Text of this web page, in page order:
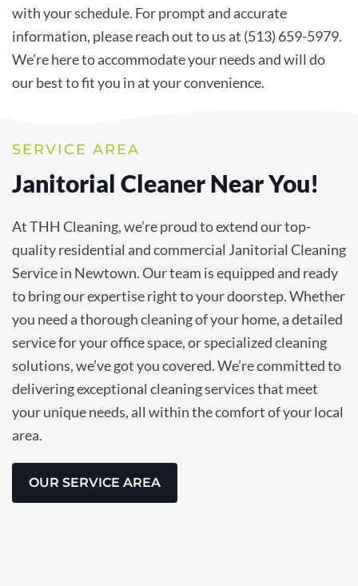
with your schedule. For prompt and accurate
information, please reach out to us at (513) 659-5979.
We’re here to accommodate your needs and will do
our best to fit you in at your convenience.
SERVICE AREA
Janitorial Cleaner Near You!
At THH Cleaning, we’re proud to extend our top-
quality residential and commercial Janitorial Cleaning
Service in Newtown. Our team is equipped and ready
to bring our expertise right to your doorstep. Whether
you need a thorough cleaning of your home, a detailed
service for your office space, or specialized cleaning
solutions, we’ve got you covered. We’re committed to
delivering exceptional cleaning services that meet
your unique needs, all within the comfort of your local
area.
OUR SERVICE AREA